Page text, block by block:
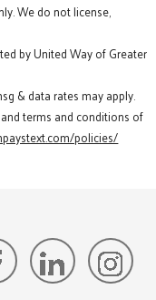
We do not license,
by United Way of Greater
& data rates may apply.
terms and conditions of
policies/